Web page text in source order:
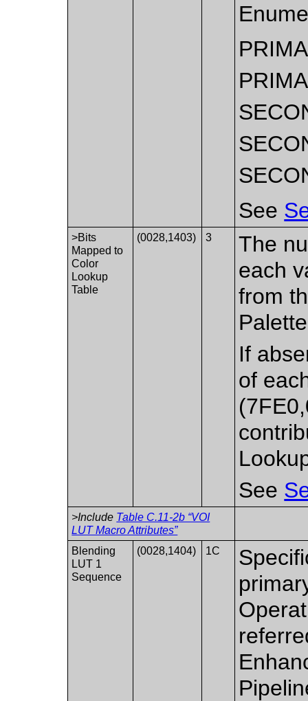
See
>Bits
Mapped to
Color
Lookup
Table
(0028,1403) 3
The
each
from
If
of
See
>Include Table C.11-2b “VOI
LUT Macro Attributes”
Blending
LUT 1
Sequence
(0028,1404) 1C